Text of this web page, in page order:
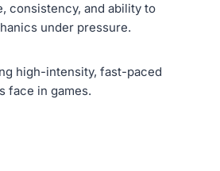
consistency, and ability to
under pressure.
high-intensity, fast-paced
face in games.